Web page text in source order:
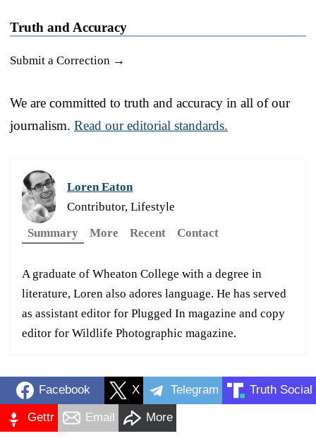
Truth and Accuracy
Submit a Correction →
We are committed to truth and accuracy in all of our
journalism. Read our editorial standards.
Loren Eaton
Contributor, Lifestyle
Summary
More Recent Contact
A graduate of Wheaton College with a degree in
literature, Loren also adores language. He has served
as assistant editor for Plugged In magazine and copy
editor for Wildlife Photographic magazine.
Facebook X Telegram Truth Social
Gettr Email More